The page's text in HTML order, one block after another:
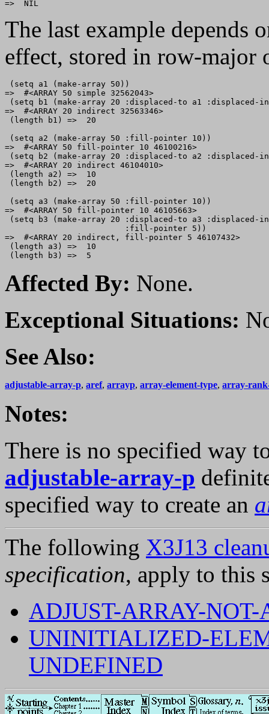
The last example depends
effect, stored in row-major
(setq a1 (make-array 50))
=>  #<ARRAY 50 simple 32562043>
(setq b1 (make-array 20 :displaced-to a1 :displaced-
=>  #<ARRAY 20 indirect 32563346>
(length b1) =>  20
(setq a2 (make-array 50 :fill-pointer 10))
=>  #<ARRAY 50 fill-pointer 10 46100216>
(setq b2 (make-array 20 :displaced-to a2 :displaced-
=>  #<ARRAY 20 indirect 46104010>
(length a2) =>  10
(length b2) =>  20
(setq a3 (make-array 50 :fill-pointer 10))
=>  #<ARRAY 50 fill-pointer 10 46105663>
(setq b3 (make-array 20 :displaced-to a3 :displaced-
                         :fill-pointer 5))
=>  #<ARRAY 20 indirect, fill-pointer 5 46107432>
(length a3) =>  10
Affected By: None.
Exceptional Situations:
See Also:
adjustable-array-p, aref, arrayp, array-element-type, array-
Notes:
There is no specified way
adjustable-array-p
specified way to create an
The following X3J13
specification, apply to this
ADJUST-ARRAY-
UNINITIALIZED-
UNDEFINED